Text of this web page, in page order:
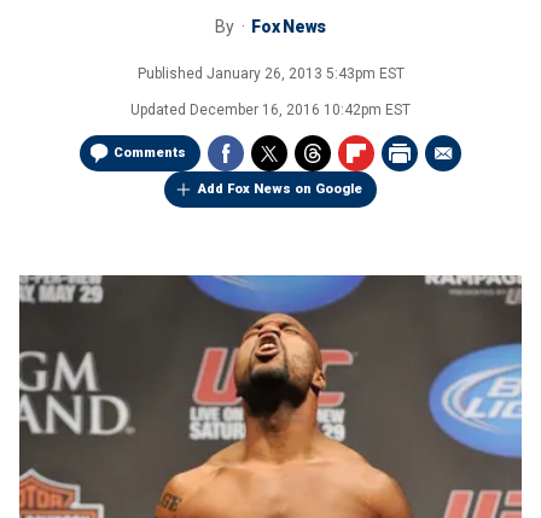
By Fox News
Published January 26, 2013 5:43pm EST
Updated December 16, 2016 10:42pm EST
Comments
Add Fox News on Google